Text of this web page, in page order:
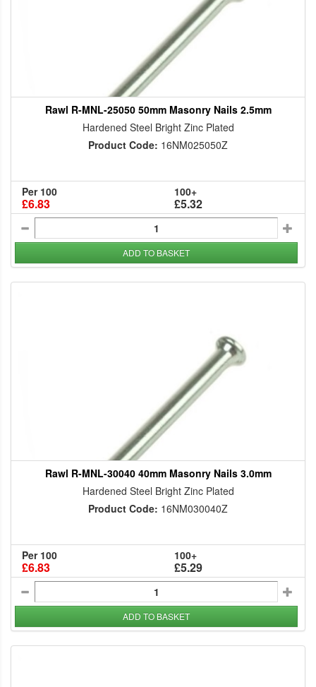
Rawl R-MNL-25050 50mm Masonry Nails 2.5mm
Hardened Steel Bright Zinc Plated
Product Code: 16NM025050Z
Per 100
£6.83
100+
£5.32
ADD TO BASKET
Rawl R-MNL-30040 40mm Masonry Nails 3.0mm
Hardened Steel Bright Zinc Plated
Product Code: 16NM030040Z
Per 100
£6.83
100+
£5.29
ADD TO BASKET